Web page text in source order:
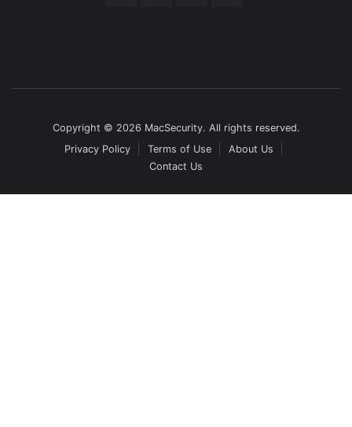
Copyright © 2026 MacSecurity. All rights reserved.
Privacy Policy
Terms of Use
About Us
Contact Us